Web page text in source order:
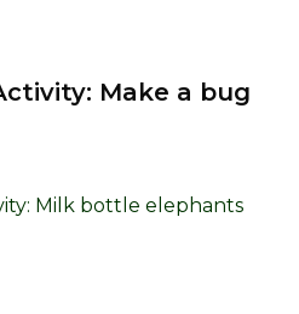
Make a bug